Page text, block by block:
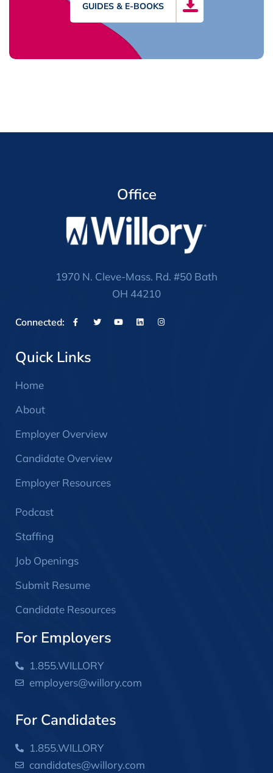
GUIDES & E-BOOKS
Office
1970 N. Cleve-Mass. Rd. #50 Bath
OH 44210
Connected:
Quick Links
Home
About
Employer Overview
Candidate Overview
Employer Resources
Podcast
Staffing
Job Openings
Submit Resume
Candidate Resources
For Employers
1.855.WILLORY
employers@willory.com
For Candidates
1.855.WILLORY
candidates@willory.com